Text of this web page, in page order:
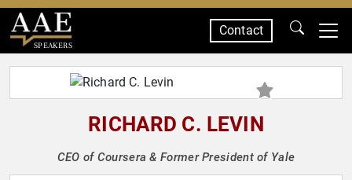
SPEAKERS
Contact
RICHARD C. LEVIN
CEO of Coursera & Former President of Yale